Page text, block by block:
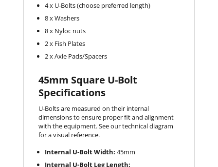
4 x U-Bolts (choose preferred length)
8 x Washers
8 x Nyloc nuts
2 x Fish Plates
2 x Axle Pads/Spacers
45mm Square U-Bolt
Specifications
U-Bolts are measured on their internal
dimensions to ensure proper fit and alignment
with the equipment. See our technical diagram
for a visual reference.
Internal U-Bolt Width: 45mm
Internal U-Bolt Leg Length: